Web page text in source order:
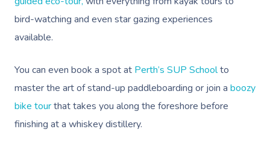
bird-watching and even star gazing experiences
available.
You can even book a spot at Perth’s SUP Schoolto
master the art of stand-up paddleboarding or join a boozy
bike tourthat takes you along the foreshore before
finishing at a whiskey distillery.
Lymphatic Drainage
Brazilian Lymphatic
Massage
Spray Tan
Hair And Makeup
Bridal Hair &
Charities & Sponsored
In-Store Activations
Filming & Photoshoots
Home Care & Support
Massage
Waxing Near Me
Nails Near Me
View All Locations
Help
Customer Reviews
Pricing